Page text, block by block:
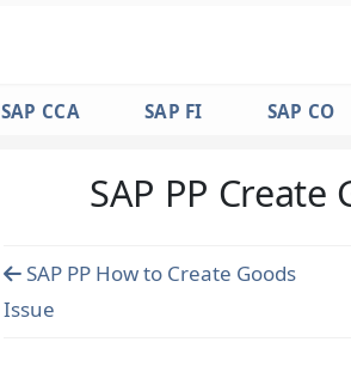
SAP CCA SAP FI SAP CO
SAP PP Create
SAP PP How to Create Goods
Issue